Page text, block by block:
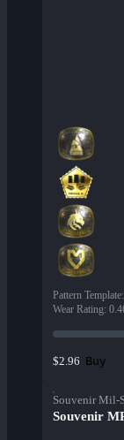
Pattern Template:
Wear Rating:
$2.96 Buy
Souvenir Mil-
Souvenir